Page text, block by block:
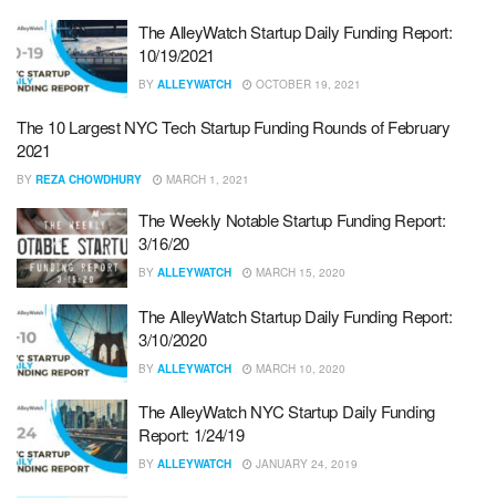
The AlleyWatch Startup Daily Funding Report:
10/19/2021
BY ALLEYWATCH OCTOBER 19, 2021
The 10 Largest NYC Tech Startup Funding Rounds of February
2021
BY REZA CHOWDHURY MARCH 1, 2021
The Weekly Notable Startup Funding Report:
3/16/20
BY ALLEYWATCH MARCH 15, 2020
The AlleyWatch Startup Daily Funding Report:
3/10/2020
BY ALLEYWATCH MARCH 10, 2020
The AlleyWatch NYC Startup Daily Funding
Report: 1/24/19
BY ALLEYWATCH JANUARY 24, 2019